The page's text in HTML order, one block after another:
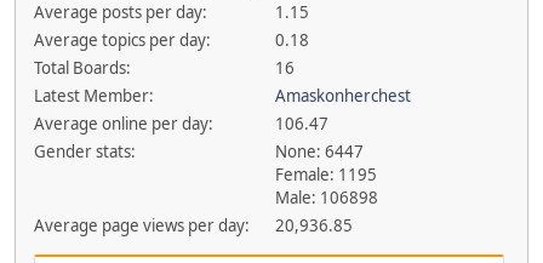
Average posts per day:
1.15
Average topics per day:
0.18
Total Boards:
16
Latest Member:
Amaskonherchest
Average online per day:
106.47
Gender stats:
None: 6447
Female: 1195
Male: 106898
Average page views per day:
20,936.85